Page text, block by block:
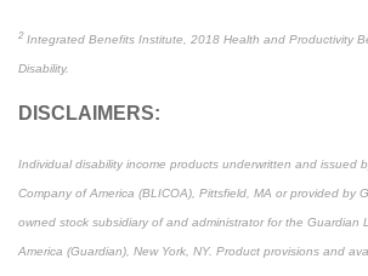
2 Integrated Benefits Institute, 2018 Health and Productivity
Disability.
DISCLAIMERS:
Individual disability income products underwritten and issued
Company of America (BLICOA), Pittsfield, MA or provided by
owned stock subsidiary of and administrator for the Guardian
America (Guardian), New York, NY. Product provisions and